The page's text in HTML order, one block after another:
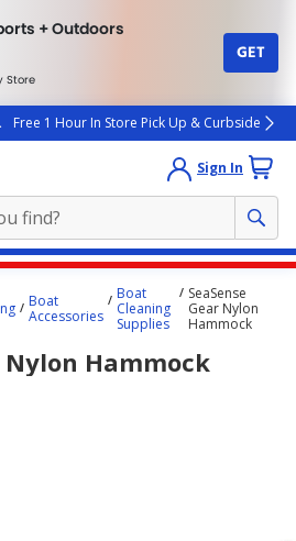
+ Outdoors
Store
GET
Free 1 Hour In Store Pick Up & Curbside
Sign In
Boat
Accessories
Boat
Cleaning
Supplies
SeaSense
Gear Nylon
Hammock
Nylon Hammock